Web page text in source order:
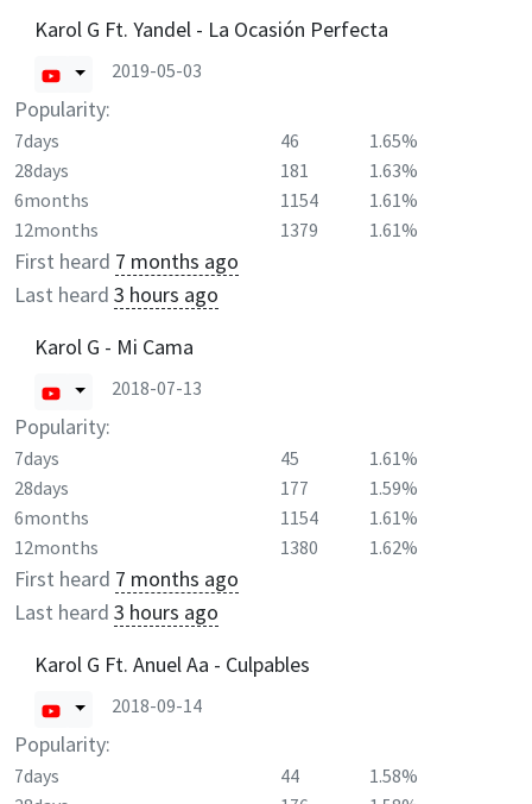
Karol G Ft. Yandel - La Ocasión Perfecta
2019-05-03
Popularity:
7days 46
1.65%
28days
181
1.63%
6months
1154
1.61%
12months
1379 1.61%
First heard 7 months ago
Last heard 3 hours ago
Karol G - Mi Cama
2018-07-13
Popularity:
7days 45
1.61%
28days
177
1.59%
6months
1154
1.61%
12months
1380 1.62%
First heard 7 months ago
Last heard 3 hours ago
Karol G Ft. Anuel Aa - Culpables
2018-09-14
Popularity:
7days 44
1.58%